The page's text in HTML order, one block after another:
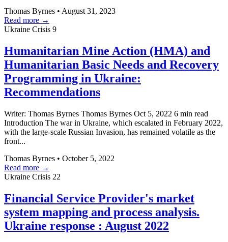
Thomas Byrnes • August 31, 2023
Read more →
Ukraine Crisis 9
Humanitarian Mine Action (HMA) and
Humanitarian Basic Needs and Recovery
Programming in Ukraine:
Recommendations
Writer: Thomas Byrnes Thomas Byrnes Oct 5, 2022 6 min read
Introduction The war in Ukraine, which escalated in February 2022,
with the large-scale Russian Invasion, has remained volatile as the
front...
Thomas Byrnes • October 5, 2022
Read more →
Ukraine Crisis 22
Financial Service Provider's market
system mapping and process analysis.
Ukraine response : August 2022